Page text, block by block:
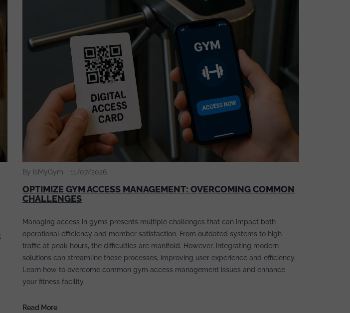
By IsMyGym 11/07/2026
OPTIMIZE GYM ACCESS MANAGEMENT: OVERCOMING COMMON
CHALLENGES
Managing access in gyms presents multiple challenges that can impact both
operational efficiency and member satisfaction. From outdated systems to high
traffic at peak hours, the difficulties are manifold. However, integrating modern
solutions can streamline these processes, improving user experience and efficiency.
Learn how to overcome common gym access management issues and enhance
your fitness facility.
Read More